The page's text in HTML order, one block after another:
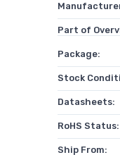
Part of
Package:
Stock
Datasheets:
RoHS Status:
Ship From: